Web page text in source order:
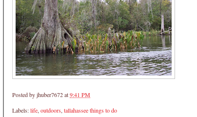
Posted byjhuber7672at9:41 PM
Labels:life, outdoors, tallahassee things to do